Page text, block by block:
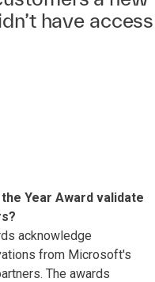
have access
Year Award validate
acknowledge
from Microsoft's
The awards